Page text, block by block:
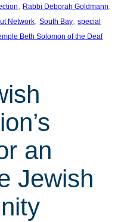
, Rabbi Deborah Goldmann
Network, South Bay, special
Beth Solomon of the Deaf
an
Jewish